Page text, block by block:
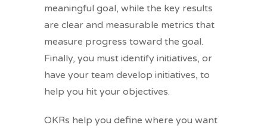
meaningful goal, while the key results
are clear and measurable metrics that
measure progress toward the goal.
Finally, you must identify initiatives, or
have your team develop initiatives, to
help you hit your objectives.
OKRs help you define where you want